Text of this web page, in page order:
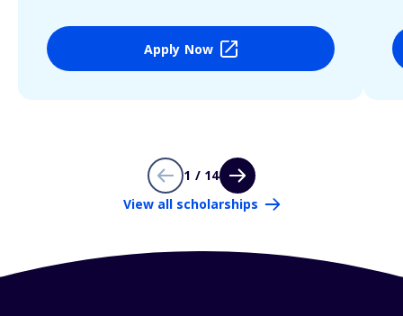
Apply Now
1 / 14
View all scholarships